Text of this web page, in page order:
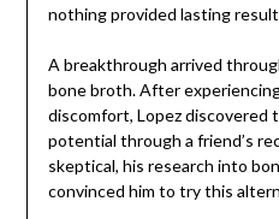
nothing provided lasting
A breakthrough arrived
bone broth. After
discomfort, Lopez discovered
potential through a friend’s
skeptical, his research into
convinced him to try this